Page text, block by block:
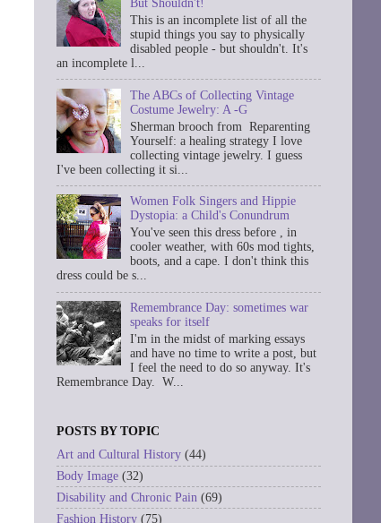
But Shouldn't!
This is an incomplete list of all the
stupid things you say to physically
disabled people - but shouldn't. It's
an incomplete l...
The ABCs of Collecting Vintage
Costume Jewelry: A -G
Sherman brooch from Reparenting
Yourself: a healing strategy I love
collecting vintage jewelry. I guess
I've been collecting it si...
Women Folk Singers and Hippie
Dystopia: a Child's Conundrum
You've seen this dress before , in
cooler weather, with 60s mod tights,
boots, and a cape. I don't think this
dress could be s...
Remembrance Day: sometimes war
speaks for itself
I'm in the midst of marking essays
and have no time to write a post, but
I feel the need to do so anyway. It's
Remembrance Day. W...
POSTS BY TOPIC
Art and Cultural History (44)
Body Image (32)
Disability and Chronic Pain (69)
Fashion History (75)